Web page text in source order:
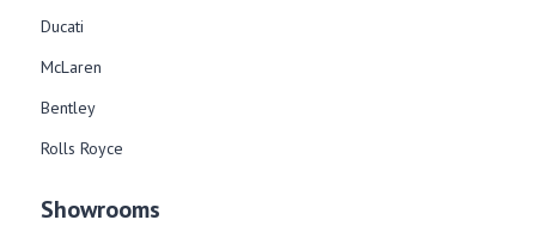
Ducati
McLaren
Bentley
Rolls Royce
Showrooms